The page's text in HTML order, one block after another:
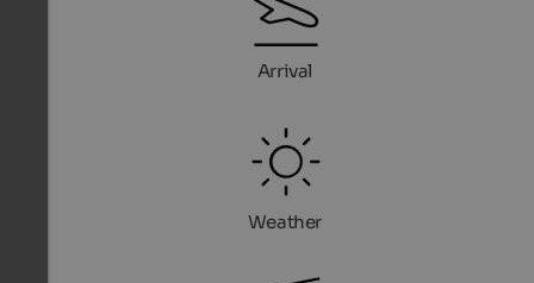
Arrival
Weather